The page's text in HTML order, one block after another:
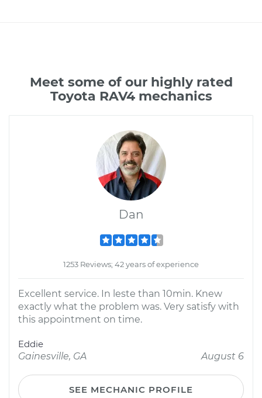
Meet some of our highly rated
Toyota RAV4 mechanics
Dan
1253 Reviews; 42 years of experience
Excellent service. In leste than 10min. Knew
exactly what the problem was. Very satisfy with
this appointment on time.
Eddie
Gainesville, GA
August 6
SEE MECHANIC PROFILE